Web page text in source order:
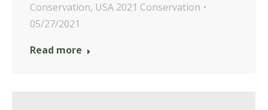
Conservation, USA 2021 Conservation
05/27/2021
Read more